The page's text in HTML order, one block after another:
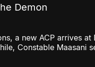
Demon
a new ACP arrives
Constable Maasani